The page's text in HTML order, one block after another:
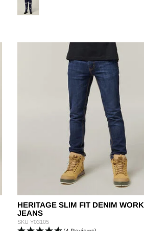
HERITAGE SLIM FIT DENIM WORK
JEANS
SKU Y03105